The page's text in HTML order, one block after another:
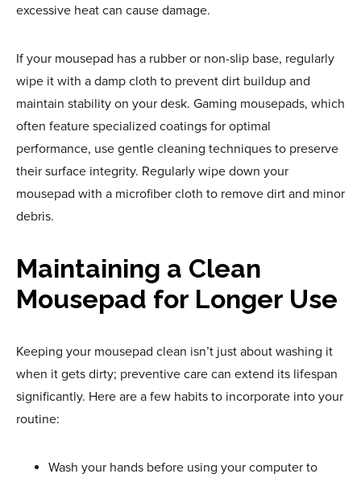
excessive heat can cause damage.
If your mousepad has a rubber or non-slip base, regularly
wipe it with a damp cloth to prevent dirt buildup and
maintain stability on your desk. Gaming mousepads, which
often feature specialized coatings for optimal
performance, use gentle cleaning techniques to preserve
their surface integrity. Regularly wipe down your
mousepad with a microfiber cloth to remove dirt and minor
debris.
Maintaining a Clean
Mousepad for Longer Use
Keeping your mousepad clean isn’t just about washing it
when it gets dirty; preventive care can extend its lifespan
significantly. Here are a few habits to incorporate into your
routine:
Wash your hands before using your computer to